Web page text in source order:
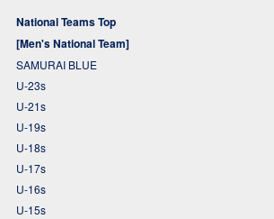
National Teams Top
[Men's National Team]
SAMURAI BLUE
U-23s
U-21s
U-19s
U-18s
U-17s
U-16s
U-15s